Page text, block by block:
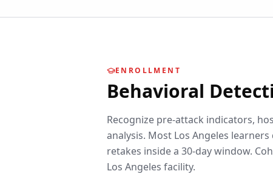
ENROLLMENT
Behavioral
Recognize pre-attack indicators,
analysis. Most Los Angeles learners
retakes inside a 30-day window.
Los Angeles facility.